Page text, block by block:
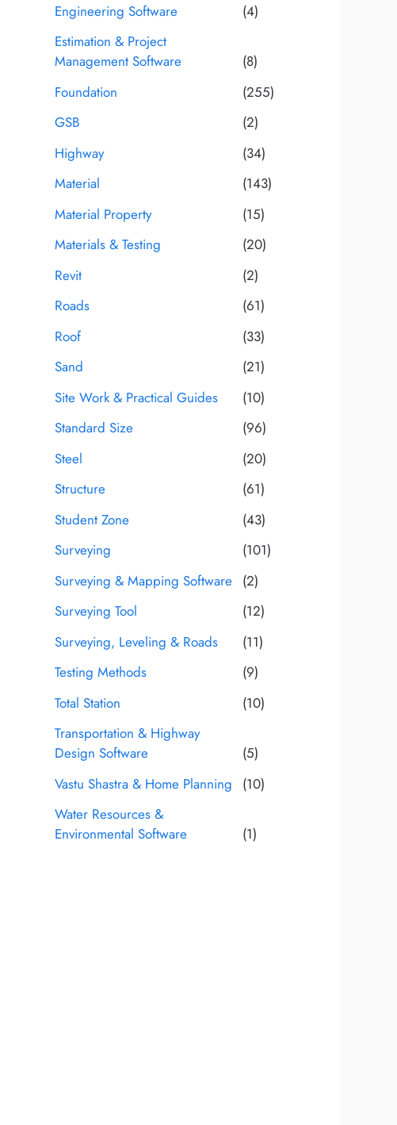
Engineering Software
(4)
Estimation & Project
Management Software
(8)
Foundation
(255)
GSB
(2)
Highway
(34)
Material
(143)
Material Property
(15)
Materials & Testing
(20)
Revit
(2)
Roads
(61)
Roof
(33)
Sand
(21)
Site Work & Practical Guides
(10)
Standard Size
(96)
Steel
(20)
Structure
(61)
Student Zone
(43)
Surveying
(101)
Surveying & Mapping Software (2)
Surveying Tool
(12)
Surveying, Leveling & Roads
(11)
Testing Methods
(9)
Total Station
(10)
Transportation & Highway
Design Software
(5)
Vastu Shastra & Home Planning
(10)
Water Resources &
Environmental Software
(1)